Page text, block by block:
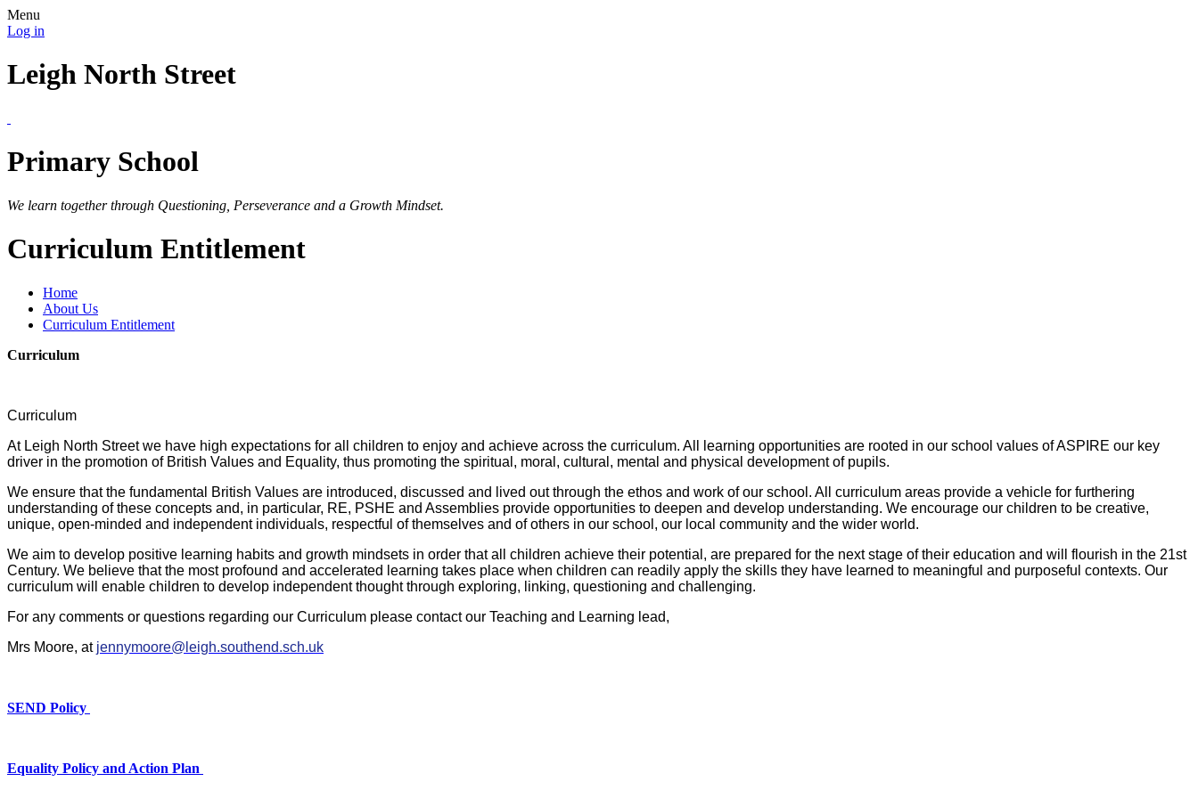
Menu
Log in
Leigh North Street
Primary School
We learn together through Questioning, Perseverance and a Growth Mindset.
Curriculum Entitlement
Home
About Us
Curriculum Entitlement
Curriculum
Curriculum
At Leigh North Street we have high expectations for all children to enjoy and achieve across the curriculum. All learning opportunities are rooted in our school values of ASPIRE our key
driver in the promotion of British Values and Equality, thus promoting the spiritual, moral, cultural, mental and physical development of pupils.
We ensure that the fundamental British Values are introduced, discussed and lived out through the ethos and work of our school. All curriculum areas provide a vehicle for furthering
understanding of these concepts and, in particular, RE, PSHE and Assemblies provide opportunities to deepen and develop understanding. We encourage our children to be creative,
unique, open-minded and independent individuals, respectful of themselves and of others in our school, our local community and the wider world.
We aim to develop positive learning habits and growth mindsets in order that all children achieve their potential, are prepared for the next stage of their education and will flourish in the 21st
Century. We believe that the most profound and accelerated learning takes place when children can readily apply the skills they have learned to meaningful and purposeful contexts. Our
curriculum will enable children to develop independent thought through exploring, linking, questioning and challenging.
For any comments or questions regarding our Curriculum please contact our Teaching and Learning lead,
Mrs Moore, at jennymoore@leigh.southend.sch.uk
SEND Policy
Equality Policy and Action Plan